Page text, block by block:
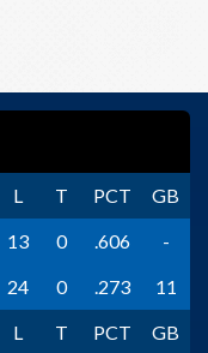
L T PCT
GB
13 0 .606
-
24 0 .273
11
L T PCT
GB